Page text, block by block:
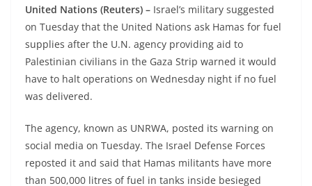
United Nations (Reuters) – Israel’s military suggested
on Tuesday that the United Nations ask Hamas for fuel
supplies after the U.N. agency providing aid to
Palestinian civilians in the Gaza Strip warned it would
have to halt operations on Wednesday night if no fuel
was delivered.
The agency, known as UNRWA, posted its warning on
social media on Tuesday. The Israel Defense Forces
reposted it and said that Hamas militants have more
than 500,000 litres of fuel in tanks inside besieged